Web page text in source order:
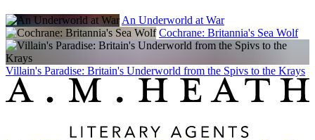
An Underworld at War
Cochrane: Britannia's Sea Wolf
Villain's Paradise: Britain's Underworld from the Spivs to the Krays